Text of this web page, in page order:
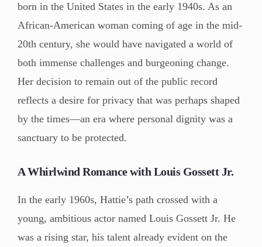
born in the United States in the early 1940s. As an
African-American woman coming of age in the mid-
20th century, she would have navigated a world of
both immense challenges and burgeoning change.
Her decision to remain out of the public record
reflects a desire for privacy that was perhaps shaped
by the times—an era where personal dignity was a
sanctuary to be protected.
A Whirlwind Romance with Louis Gossett Jr.
In the early 1960s, Hattie’s path crossed with a
young, ambitious actor named Louis Gossett Jr. He
was a rising star, his talent already evident on the